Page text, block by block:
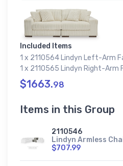
Included Items
1 x 2110564 Lindyn Left-Arm
1 x 2110565 Lindyn Right-Arm
$1663.98
Items in this Group
2110546
Lindyn Armless
$707.99